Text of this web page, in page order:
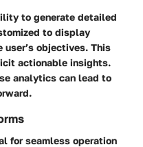
to generate detailed
to display
objectives. This
actionable insights.
analytics can lead to
for seamless operation